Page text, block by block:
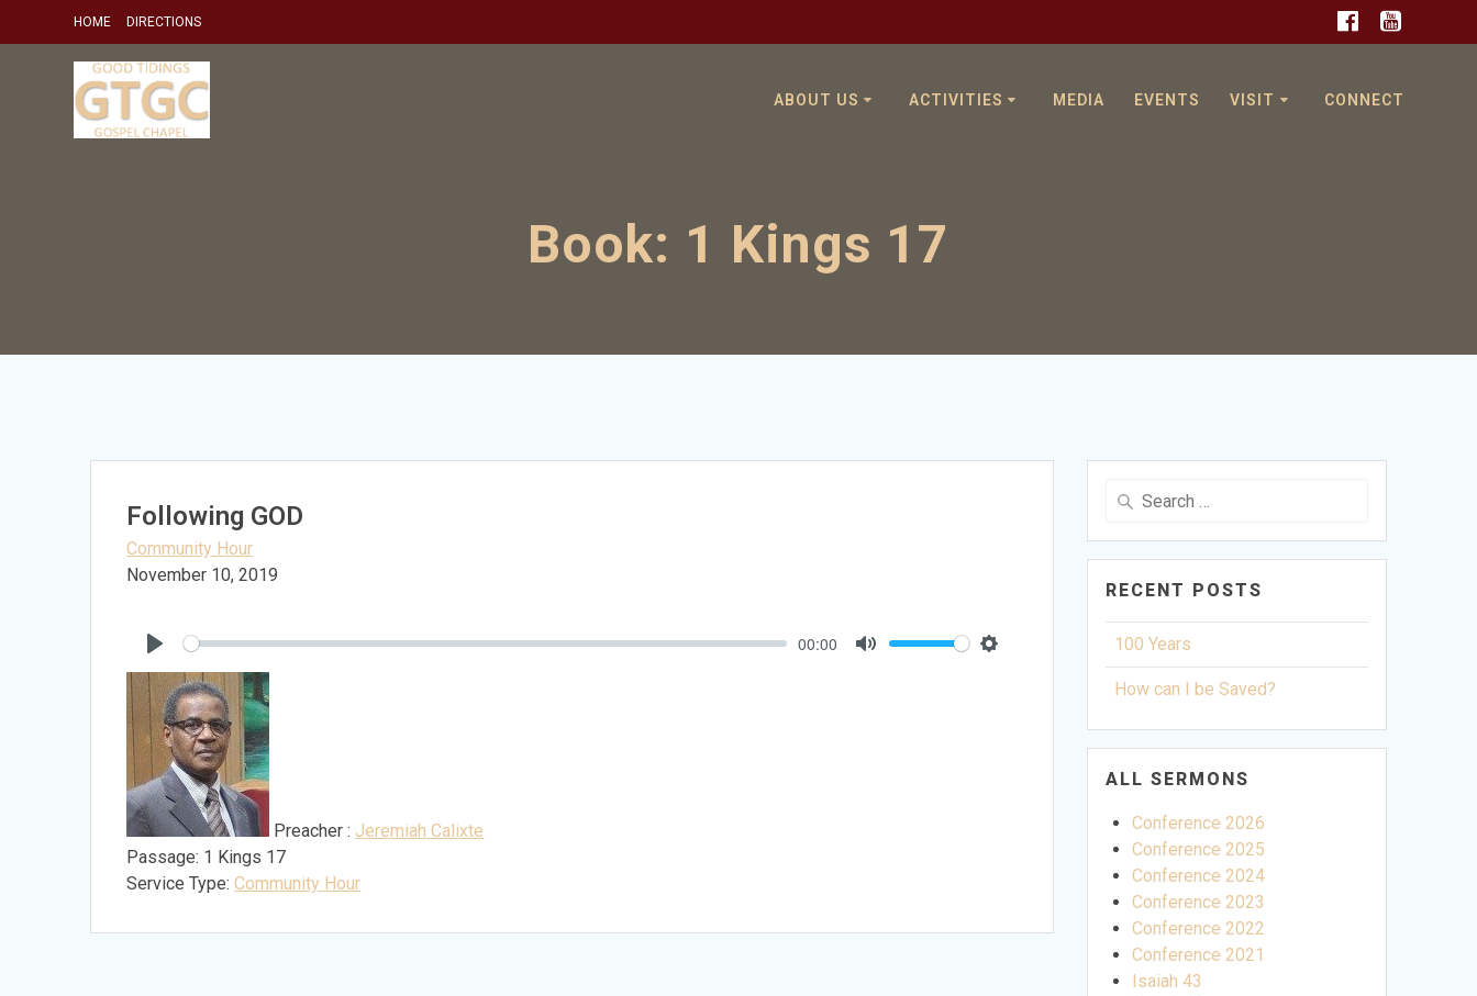
HOME DIRECTIONS
ABOUT US ACTIVITIES MEDIA EVENTS VISIT CONNECT
Book: 1 Kings 17
Following GOD
Community Hour
November 10, 2019
Play
00:00
Preacher : Jeremiah Calixte
Passage: 1 Kings 17
Service Type: Community Hour
Search
RECENT POSTS
100 Years
How can I be Saved?
ALL SERMONS
Conference 2026
Conference 2025
Conference 2024
Conference 2023
Conference 2022
Conference 2021
Isaiah 43